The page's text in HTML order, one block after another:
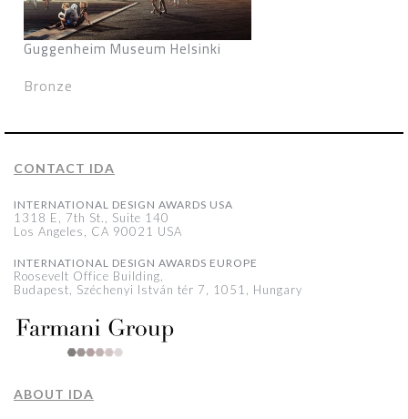
Guggenheim Museum Helsinki
Bronze
CONTACT IDA
INTERNATIONAL DESIGN AWARDS USA
1318 E, 7th St., Suite 140
Los Angeles, CA 90021 USA
INTERNATIONAL DESIGN AWARDS EUROPE
Roosevelt Office Building,
Budapest, Széchenyi István tér 7, 1051, Hungary
ABOUT IDA